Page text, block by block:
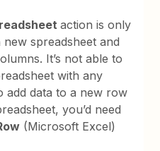
action is only
spreadsheet and
It’s not able to
with any
add data to a new row
you’d need
(Microsoft Excel)